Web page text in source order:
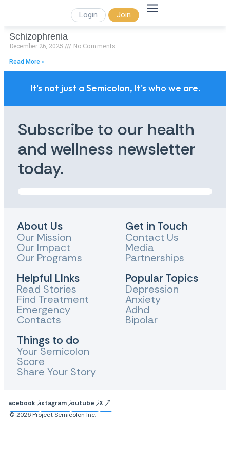
Login Join
Schizophrenia
December 26, 2025 No Comments
Read More »
It's not just a Semicolon, It's who we are.
Subscribe to our health
and wellness newsletter
today.
About Us
Our Mission
Our Impact
Our Programs
Helpful LInks
Read Stories
Find Treatment
Emergency
Contacts
Things to do
Your Semicolon
Score
Share Your Story
Get in Touch
Contact Us
Media
Partnerships
Popular Topics
Depression
Anxiety
Adhd
Bipolar
FacebookInstagram Youtube
X
© 2026 Project Semicolon Inc.